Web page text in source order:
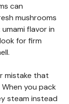
can
mushrooms
flavor in
for firm
mistake that
you pack
steam instead